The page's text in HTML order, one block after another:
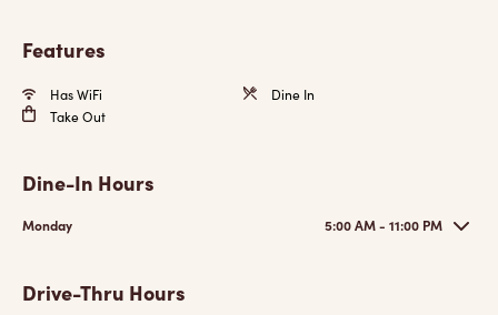
Features
Has WiFi
Dine In
Take Out
Dine-In Hours
Monday 5:00 AM - 11:00 PM
Drive-Thru Hours